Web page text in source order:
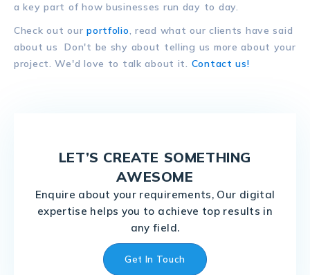
a key part of how businesses run day to day.
Check out ourportfolio, read what our clients have said
about us Don't be shy about telling us more about your
project. We'd love to talk about it. Contact us!
LET’S CREATE SOMETHING
AWESOME
Enquire about your requirements, Our digital
expertise helps you to achieve top results in
any field.
Get In Touch